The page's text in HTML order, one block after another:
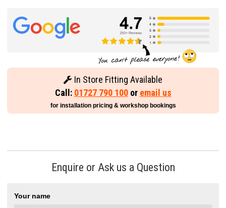
In Store Fitting Available
Call: 01727 790 100or email us
for installation pricing & workshop bookings
Enquire or Ask us a Question
Your name